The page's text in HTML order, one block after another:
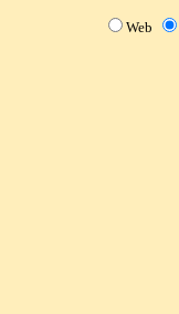
Web